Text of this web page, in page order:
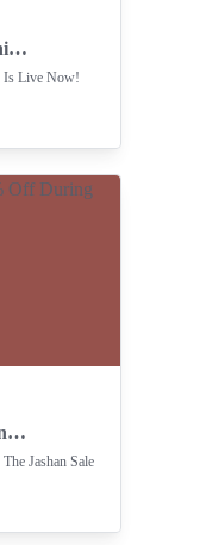
Get Flat 50% Off Everything In Breakout Anniversary Offer
Is Live Now!
Enjoy Flat 50% Off During Kayseria Jashan Sale
Jashan Sale